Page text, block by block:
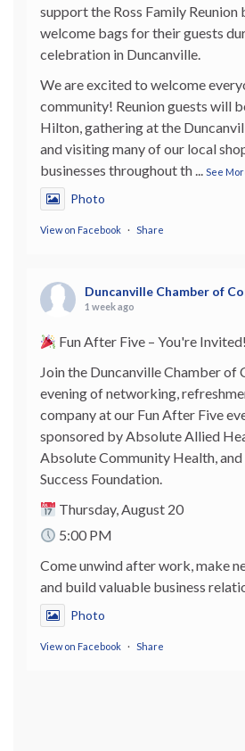
support the Ross Family
welcome bags for their guests
celebration in Duncanville.
We are excited to welcome
community! Reunion guests will
Hilton, gathering at the
and visiting many of our local
businesses throughout th ... See
Photo
View on Facebook · Share
Duncanville Chamber of
1 week ago
Fun After Five – You're Invited!
Join the Duncanville Chamber of
evening of networking,
company at our Fun After Five
sponsored by Absolute Allied
Absolute Community Health,
Success Foundation.
Thursday, August 20
5:00 PM
Come unwind after work, make
and build valuable business
Photo
View on Facebook · Share